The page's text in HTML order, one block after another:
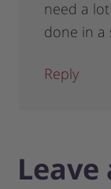
need a
done in a
Reply
Leave